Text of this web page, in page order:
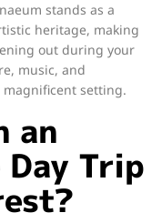
stands as a
heritage, making
out during your
music, and
setting.
an
Trip